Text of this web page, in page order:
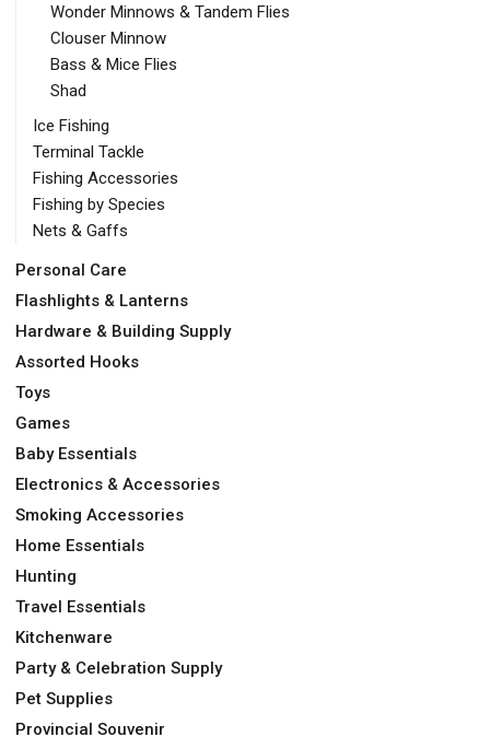
Wonder Minnows & Tandem Flies
Clouser Minnow
Bass & Mice Flies
Shad
Ice Fishing
Terminal Tackle
Fishing Accessories
Fishing by Species
Nets & Gaffs
Personal Care
Flashlights & Lanterns
Hardware & Building Supply
Assorted Hooks
Toys
Games
Baby Essentials
Electronics & Accessories
Smoking Accessories
Home Essentials
Hunting
Travel Essentials
Kitchenware
Party & Celebration Supply
Pet Supplies
Provincial Souvenir